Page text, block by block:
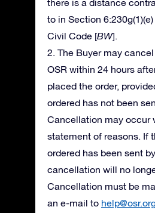
there is a distance
to in Section
Civil Code [BW].
2. The Buyer may
OSR within 24 hours
placed the order,
ordered has not been
Cancellation may occur
statement of reasons. If
ordered has been sent
cancellation will no
Cancellation must be
an e-mail to